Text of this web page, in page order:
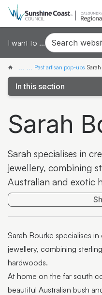
I want to ... Search
... ... Past artisan pop-ups
In this section
Pop-up artist: Mieke van
Pop-up artist: Finn
Pop-up exhibition:
Pop-up artisan: Aileen
Pop-Up Artist: Miles Allen
Pop-up artisan: Westacott
Pop-up exhibition:
Sarah
Sarah specialises in
jewellery, combining
Australian and exotic
Sarah Bourke specialises
jewellery, combining
hardwoods.
At home on the far south
beautiful Australian bush